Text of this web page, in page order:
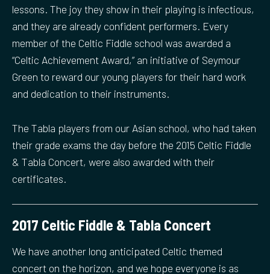
lessons. The joy they show in their playing is infectious,
and they are already confident performers. Every
member of the Celtic Fiddle school was awarded a
“Celtic Achievement Award,” an initiative of Seymour
Green to reward our young players for their hard work
and dedication to their instruments.
The Tabla players from our Asian school, who had taken
their grade exams the day before the 2015 Celtic Fiddle
& Tabla Concert, were also awarded with their
certificates.
2017 Celtic Fiddle & Tabla Concert
We have another long anticipated Celtic themed
concert on the horizon, and we hope everyone is as